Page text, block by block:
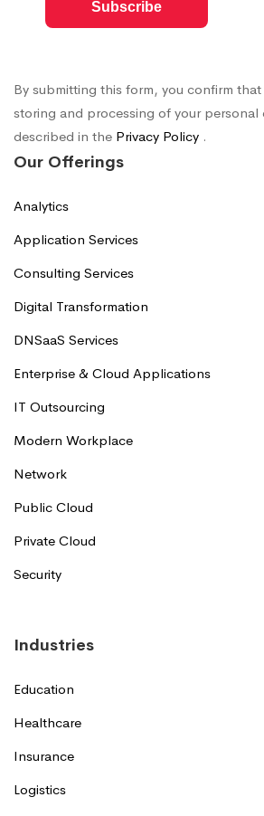
By submitting this form, you confirm
storing and processing of your personal
described in the Privacy Policy .
Our Offerings
Analytics
Application Services
Consulting Services
Digital Transformation
DNSaaS Services
Enterprise & Cloud Applications
IT Outsourcing
Modern Workplace
Network
Public Cloud
Private Cloud
Security
Industries
Education
Healthcare
Insurance
Logistics